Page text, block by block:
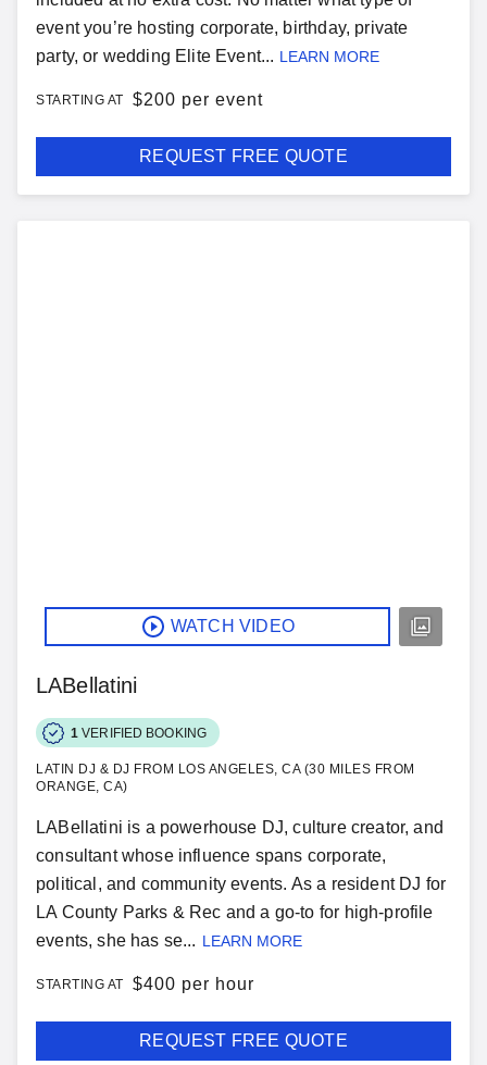
event you’re hosting corporate, birthday, private
party, or wedding Elite Event... LEARN MORE
STARTING AT $200 per event
REQUEST FREE QUOTE
WATCH VIDEO
LABellatini
1 VERIFIED BOOKING
LATIN DJ & DJ FROM LOS ANGELES, CA (30 MILES FROM
ORANGE, CA)
LABellatini is a powerhouse DJ, culture creator, and
consultant whose influence spans corporate,
political, and community events. As a resident DJ for
LA County Parks & Rec and a go-to for high-profile
events, she has se... LEARN MORE
STARTING AT $400 per hour
REQUEST FREE QUOTE